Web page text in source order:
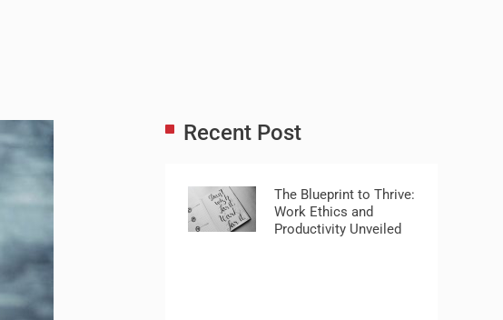
Recent Post
The Blueprint to Thrive:
Work Ethics and
Productivity Unveiled